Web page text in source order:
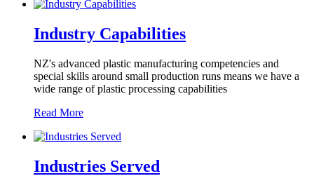
Industry Capabilities
NZ's advanced plastic manufacturing competencies and
special skills around small production runs means we have a
wide range of plastic processing capabilities
Read More
Industries Served